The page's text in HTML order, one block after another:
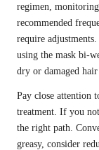
regimen,
recommended
require
using the mask bi-
dry or damaged
Pay close attention
treatment. If you
the right path.
greasy, consider